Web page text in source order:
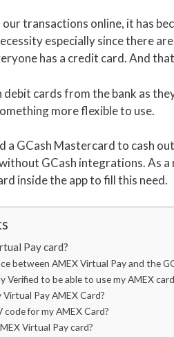
transactions online, it has
especially since there
has a credit card. And
debit cards from the bank as
more flexible to use.
a GCash Mastercard to cash
GCash integrations. As a
inside the app to fill this need.
Pay card?
between AMEX Virtual Pay and the
Verified to be able to use my AMEX
Pay AMEX Card?
for my AMEX Card?
Virtual Pay card?